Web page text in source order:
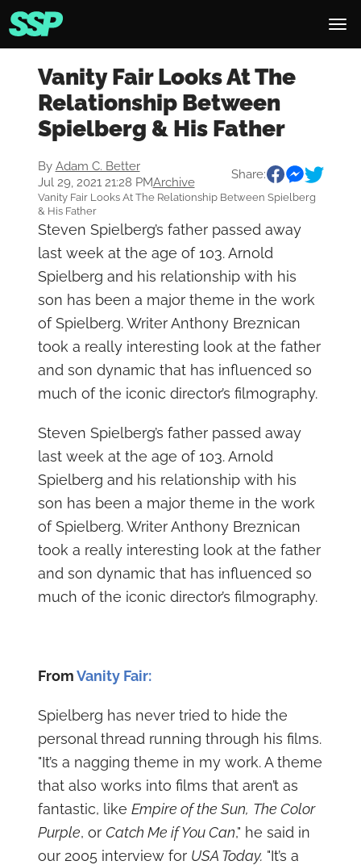
Vanity Fair Looks At The
Relationship Between
Spielberg & His Father
By Adam C. Better
Jul 29, 2021 21:28 PMArchive
Share:
Vanity Fair Looks At The Relationship Between Spielberg
& His Father
Steven Spielberg’s father passed away
last week at the age of 103. Arnold
Spielberg and his relationship with his
son has been a major theme in the work
of Spielberg. Writer Anthony Breznican
took a really interesting look at the father
and son dynamic that has influenced so
much of the iconic director’s filmography.
Steven Spielberg’s father passed away
last week at the age of 103. Arnold
Spielberg and his relationship with his
son has been a major theme in the work
of Spielberg. Writer Anthony Breznican
took a really interesting look at the father
and son dynamic that has influenced so
much of the iconic director’s filmography.
FromVanity Fair:
Spielberg has never tried to hide the
personal thread running through his films.
"It’s a nagging theme in my work. A theme
that also works into films that aren’t as
fantastic, like Empire of the Sun, The Color
Purple, or Catch Me if You Can," he said in
our 2005 interview for USA Today. "It’s a